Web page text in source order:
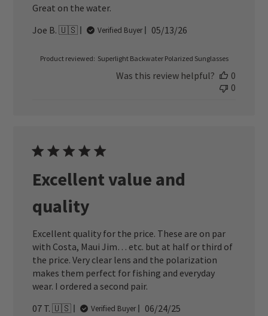
Great on the water.
Joe B. 🇺🇸
Verified Buyer
Published
05/13/26
Product reviewed: Superlight Backwater Polarized Sunglasses
Was this review helpful?
0
0
Excellent value and
quality
Excellent quality for the price. These are on par
with Costa, Maui Jim… etc. but at half or third of
the price. Very clear lens and the polarization
makes them perfect for fishing and everyday
wear. I ordered a second pair.
07 T. 🇺🇸
Verified Buyer
Published
06/24/25